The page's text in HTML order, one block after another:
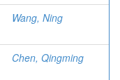
Wang, Ning
Chen, Qingming